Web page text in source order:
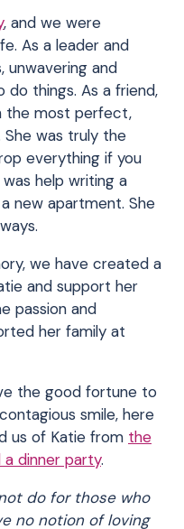
, and we were
As a leader and
unwavering and
things. As a friend,
the most perfect,
She was truly the
everything if you
help writing a
new apartment. She
we have created a
and support her
passion and
her family at
the good fortune to
smile, here
us of Katie from the
dinner party.
do for those who
no notion of loving